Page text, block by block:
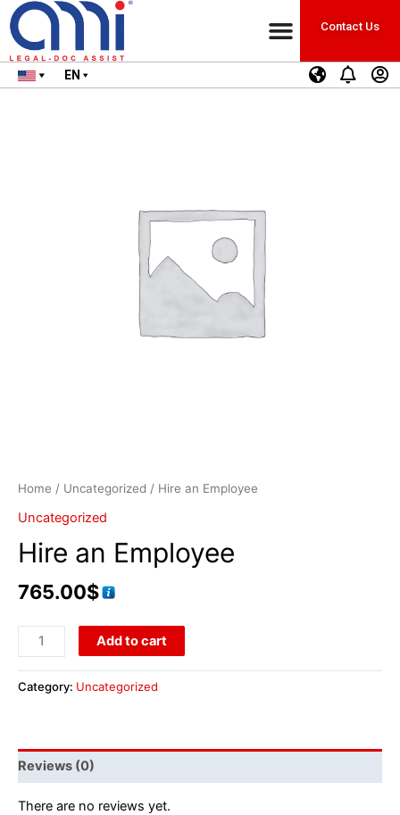
Contact Us
EN
Home / Uncategorized / Hire an Employee
Uncategorized
Hire an Employee
765.00$
Add to cart
Category: Uncategorized
Reviews (0)
There are no reviews yet.